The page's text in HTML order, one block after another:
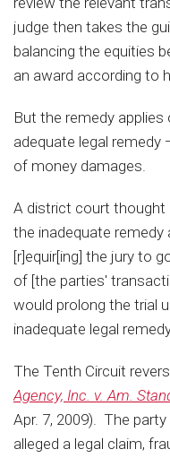
judge then takes the
balancing the equities
an award according to
But the remedy
adequate legal
of money damages.
A district court thought
the inadequate
[r]equir[ing] the jury to
of [the parties'
would prolong the trial
inadequate legal
The Tenth Circuit
Agency, Inc. v. Am.
Apr. 7, 2009). The
alleged a legal claim,